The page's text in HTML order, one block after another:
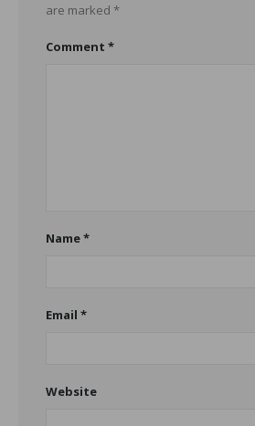
are marked *
Comment *
Name*
Email *
Website